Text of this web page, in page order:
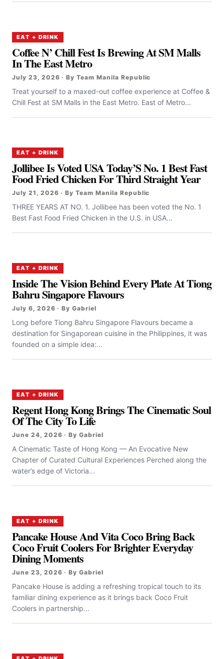
EAT + DRINK
Coffee N’ Chill Fest Is Brewing At SM Malls
In The East Metro
July 23, 2026 · By Team Manila Republic
Treat yourself to a maxed-out coffee experience at Coffee &
Chill Fest at SM Malls in the East Metro. East of Metro...
EAT + DRINK
Jollibee Is Voted USA Today’S No. 1 Best Fast
Food Fried Chicken For Third Straight Year
July 21, 2026 · By Team Manila Republic
THREE YEARS AT NO. 1. Jollibee has been voted the No. 1
Best Fast Food Fried Chicken in the U.S. in USA...
EAT + DRINK
Inside The Vision Behind Every Plate At Tiong
Bahru Singapore Flavours
July 6, 2026 · By Gabriel
Long before Tiong Bahru Singapore Flavours became a
destination for Singaporean cuisine in the Philippines, it was
founded on a simple idea:...
EAT + DRINK
Regent Hong Kong Brings The Cinematic Soul
Of The City To Life
June 24, 2026 · By Gabriel
A Cinematic Taste of Hong Kong — An Evocative New
Chapter of Curated Cultural Experiences Perched along the
water’s edge of Victoria...
EAT + DRINK
Pancake House And Vita Coco Bring Back
Coco Fruit Coolers For Brighter Everyday
Dining Moments
June 23, 2026 · By Gabriel
Pancake House is adding a refreshing tropical touch to its
familiar dining experience as it brings back Coco Fruit
Coolers in partnership...